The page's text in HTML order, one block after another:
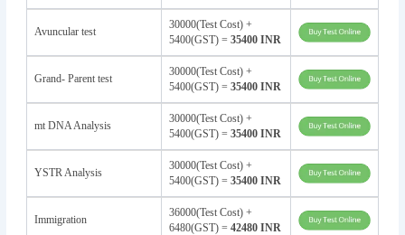
Avuncular test
30000(Test Cost) +
5400(GST) = 35400 INR
Grand- Parent test
30000(Test Cost) +
5400(GST) = 35400 INR
mt DNA Analysis
30000(Test Cost) +
5400(GST) = 35400 INR
YSTR Analysis
30000(Test Cost) +
5400(GST) = 35400 INR
Immigration
36000(Test Cost) +
6480(GST) = 42480 INR